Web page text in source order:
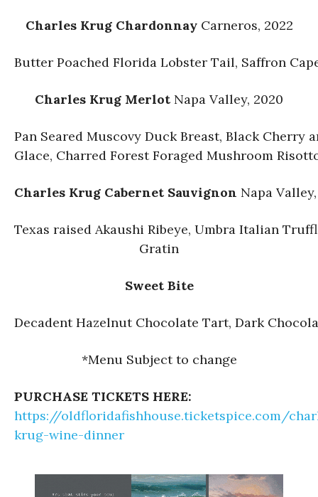
Charles Krug Chardonnay Carneros, 2022
Butter Poached Florida Lobster Tail, Saffron
Charles Krug Merlot Napa Valley, 2020
Pan Seared Muscovy Duck Breast, Black Cherry
Glace, Charred Forest Foraged Mushroom
Charles Krug Cabernet Sauvignon Napa
Texas raised Akaushi Ribeye, Umbra Italian
Gratin
Sweet Bite
Decadent Hazelnut Chocolate Tart, Dark
*Menu Subject to change
PURCHASE TICKETS HERE:
https://oldfloridafishhouse.ticketspice.com/
krug-wine-dinner